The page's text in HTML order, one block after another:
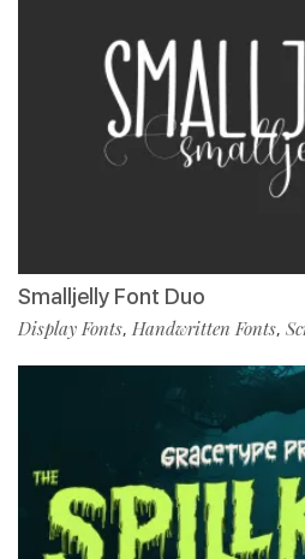
Smalljelly Font Duo
Display Fonts, Handwritten Fonts,